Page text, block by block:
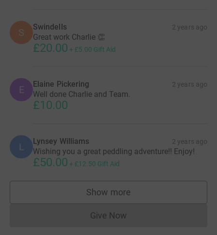
S Swindells 2 years ago
Great work Charlie 👏
£20.00 + £5.00 Gift Aid
E Elaine Pickering 2 years ago
Well done Charlie and Team.
£10.00
L Lynsey Williams 2 years ago
Wishing you a great peddling adventure!! Enjoy!
£50.00 + £12.50 Gift Aid
Show more
supporters
Give NowDonations cannot currently